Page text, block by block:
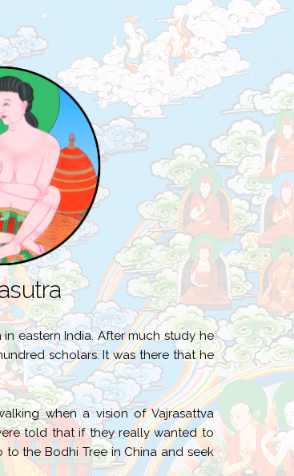
eastern India. After much study he
scholars. It was there that he
when a vision of Vajrasattva
told that if they really wanted to
the Bodhi Tree in China and seek